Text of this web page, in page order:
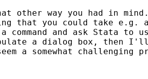
other way you had in
that you could take e.g.
and ask Stata to
a dialog box, then
a somewhat challenging